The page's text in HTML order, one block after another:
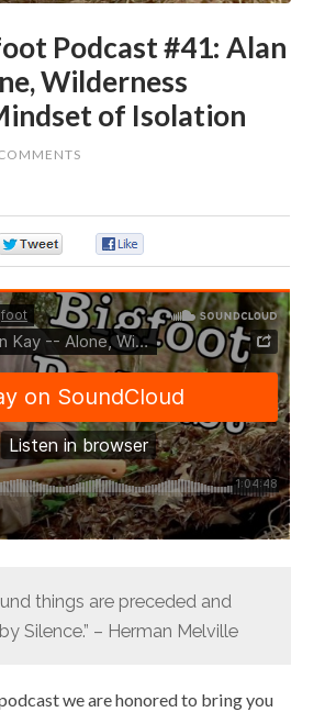
Podcast #41: Alan
Wilderness
of Isolation
things are preceded and
Silence.” – Herman Melville
we are honored to bring you